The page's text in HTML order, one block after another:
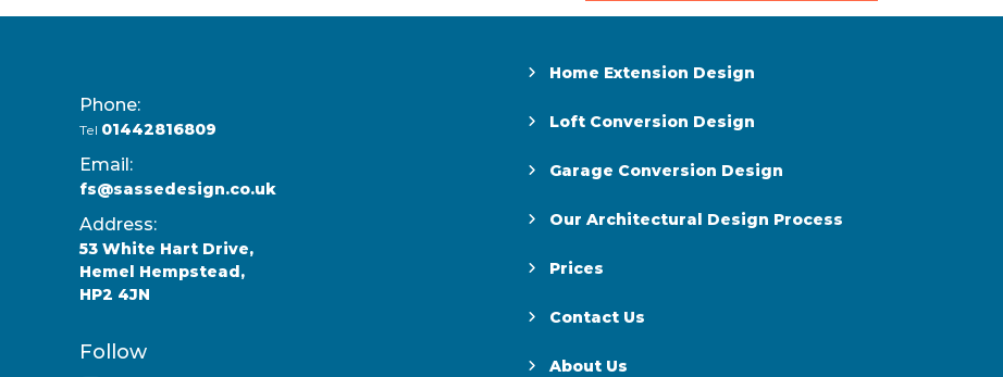
Phone:
Tel 01442816809
Email:
fs@sassedesign.co.uk
Address:
53 White Hart Drive,
Hemel Hempstead,
HP2 4JN
Follow
Home Extension Design
Loft Conversion Design
Garage Conversion Design
Our Architectural Design Process
Prices
Contact Us
About Us